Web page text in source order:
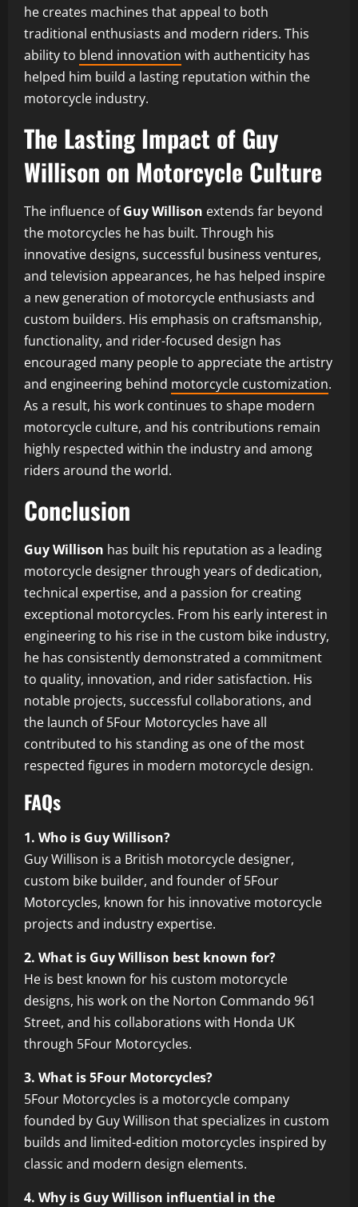
he creates machines that appeal to both
traditional enthusiasts and modern riders. This
ability to blend innovation with authenticity has
helped him build a lasting reputation within the
motorcycle industry.
The Lasting Impact of Guy
Willison on Motorcycle Culture
The influence ofGuy Willison extends far beyond
the motorcycles he has built. Through his
innovative designs, successful business ventures,
and television appearances, he has helped inspire
a new generation of motorcycle enthusiasts and
custom builders. His emphasis on craftsmanship,
functionality, and rider-focused design has
encouraged many people to appreciate the artistry
and engineering behind motorcycle customization.
As a result, his work continues to shape modern
motorcycle culture, and his contributions remain
highly respected within the industry and among
riders around the world.
Conclusion
Guy Willison has built his reputation as a leading
motorcycle designer through years of dedication,
technical expertise, and a passion for creating
exceptional motorcycles. From his early interest in
engineering to his rise in the custom bike industry,
he has consistently demonstrated a commitment
to quality, innovation, and rider satisfaction. His
notable projects, successful collaborations, and
the launch of 5Four Motorcycles have all
contributed to his standing as one of the most
respected figures in modern motorcycle design.
FAQs
1. Who is Guy Willison?
Guy Willison is a British motorcycle designer,
custom bike builder, and founder of 5Four
Motorcycles, known for his innovative motorcycle
projects and industry expertise.
2. What is Guy Willison best known for?
He is best known for his custom motorcycle
designs, his work on the Norton Commando 961
Street, and his collaborations with Honda UK
through 5Four Motorcycles.
3. What is 5Four Motorcycles?
5Four Motorcycles is a motorcycle company
founded by Guy Willison that specializes in custom
builds and limited-edition motorcycles inspired by
classic and modern design elements.
4. Why is Guy Willison influential in the